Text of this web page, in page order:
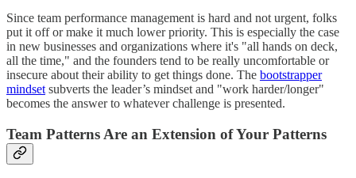
Since team performance management is hard and not urgent, folks
put it off or make it much lower priority. This is especially the case
in new businesses and organizations where it's "all hands on deck,
all the time," and the founders tend to be really uncomfortable or
insecure about their ability to get things done. The bootstrapper
mindset subverts the leader’s mindset and "work harder/longer"
becomes the answer to whatever challenge is presented.
Team Patterns Are an Extension of Your Patterns